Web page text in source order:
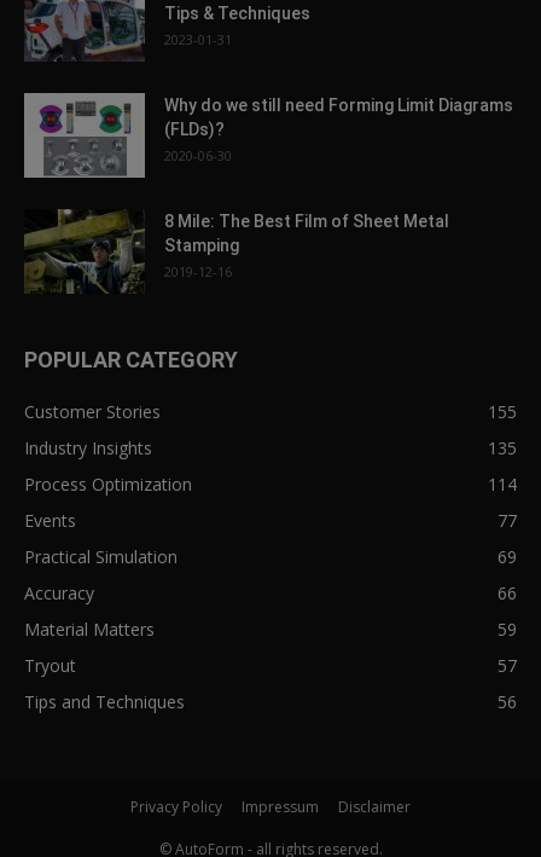
Tips & Techniques
2023-01-31
Why do we still need Forming Limit Diagrams
(FLDs)?
2020-06-30
8 Mile: The Best Film of Sheet Metal
Stamping
2019-12-16
POPULAR CATEGORY
Customer Stories
155
Industry Insights
135
Process Optimization
114
Events
77
Practical Simulation
69
Accuracy
66
Material Matters
59
Tryout
57
Tips and Techniques
56
Privacy Policy Impressum Disclaimer
© AutoForm - all rights reserved.